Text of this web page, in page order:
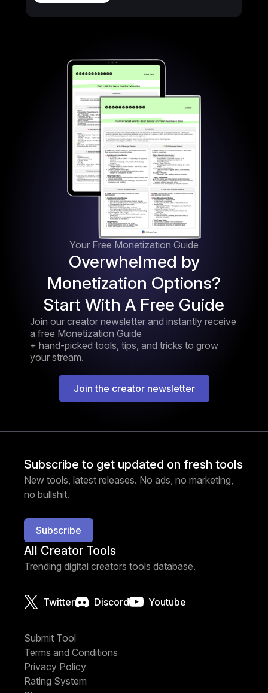
Your Free Monetization Guide
Overwhelmed by
Monetization Options?
Start With A Free Guide
Join our creator newsletter and instantly receive
a free Monetization Guide
+ hand-picked tools, tips, and tricks to grow
your stream.
Join the creator newsletter
Subscribe to get updated on fresh tools
New tools, latest releases. No ads, no marketing,
no bullshit.
Subscribe
All Creator Tools
Trending digital creators tools database.
Twitter Discord Youtube
Submit Tool
Terms and Conditions
Privacy Policy
Rating System